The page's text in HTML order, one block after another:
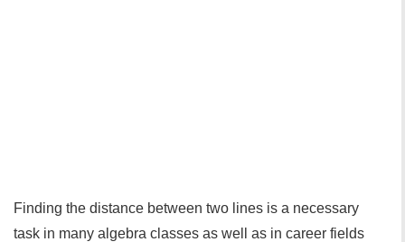
Finding the distance between two lines is a necessary
task in many algebra classes as well as in career fields